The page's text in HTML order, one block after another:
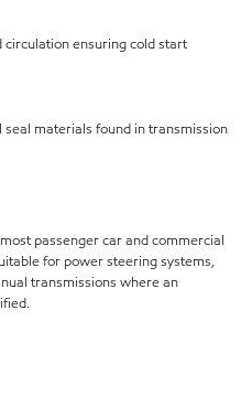
ensuring cold start
materials found in transmission
passenger car and commercial
for power steering systems,
transmissions where an